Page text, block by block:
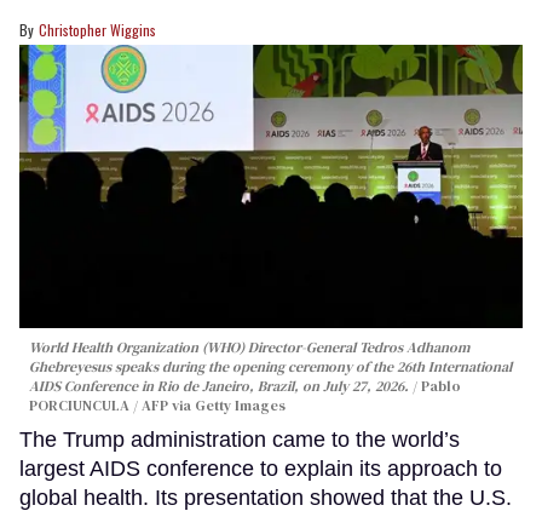
Christopher Wiggins
World Health Organization (WHO) Director-General Tedros Adhanom
Ghebreyesus speaks during the opening ceremony of the 26th International
AIDS Conference in Rio de Janeiro, Brazil, on July 27, 2026.
Pablo
PORCIUNCULA / AFP via Getty Images
The Trump administration came to the world’s
largest AIDS conference to explain its approach to
global health. Its presentation showed that the U.S.